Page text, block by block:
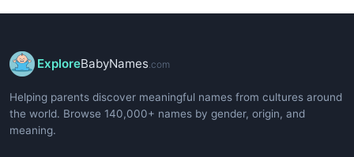
ExploreBabyNames.com
Helping parents discover meaningful names from cultures around
the world. Browse 140,000+ names by gender, origin, and
meaning.